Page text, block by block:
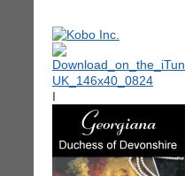
I